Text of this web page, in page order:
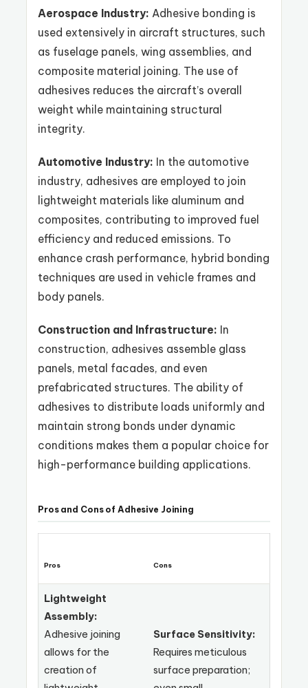
Aerospace Industry: Adhesive bonding is
used extensively in aircraft structures, such
as fuselage panels, wing assemblies, and
composite material joining. The use of
adhesives reduces the aircraft’s overall
weight while maintaining structural
integrity.
Automotive Industry: In the automotive
industry, adhesives are employed to join
lightweight materials like aluminum and
composites, contributing to improved fuel
efficiency and reduced emissions. To
enhance crash performance, hybrid bonding
techniques are used in vehicle frames and
body panels.
Construction and Infrastructure: In
construction, adhesives assemble glass
panels, metal facades, and even
prefabricated structures. The ability of
adhesives to distribute loads uniformly and
maintain strong bonds under dynamic
conditions makes them a popular choice for
high-performance building applications.
Pros and Cons of Adhesive Joining
Pros Cons
Lightweight
Assembly:
Adhesive joining
allows for the
creation of
Surface Sensitivity:
Requires meticulous
surface preparation;